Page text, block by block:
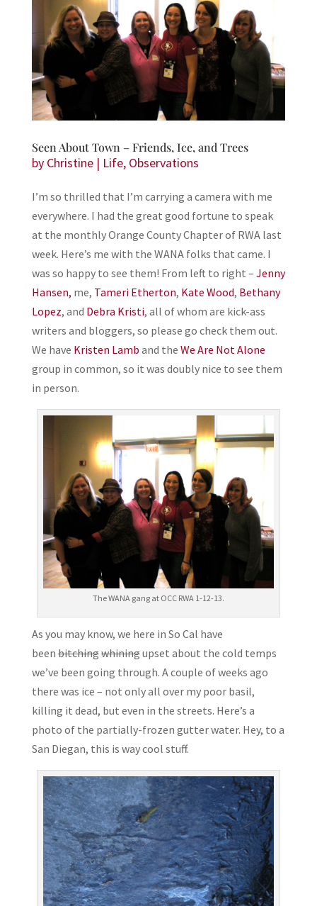
Seen About Town – Friends, Ice, and Trees
by Christine| Life, Observations
I’m so thrilled that I’m carrying a camera with me
everywhere. I had the great good fortune to speak
at the monthly Orange County Chapter of RWA last
week. Here’s me with the WANA folks that came. I
was so happy to see them! From left to right – Jenny
Hansen, me, Tameri Etherton, Kate Wood, Bethany
Lopez, and Debra Kristi, all of whom are kick-ass
writers and bloggers, so please go check them out.
We have Kristen Lamb and the We Are Not Alone
group in common, so it was doubly nice to see them
in person.
The WANA gang at OCC RWA 1-12-13.
As you may know, we here in So Cal have
beenbitchingwhiningupset about the cold temps
we’ve been going through. A couple of weeks ago
there was ice – not only all over my poor basil,
killing it dead, but even in the streets. Here’s a
photo of the partially-frozen gutter water. Hey, to a
San Diegan, this is way cool stuff.